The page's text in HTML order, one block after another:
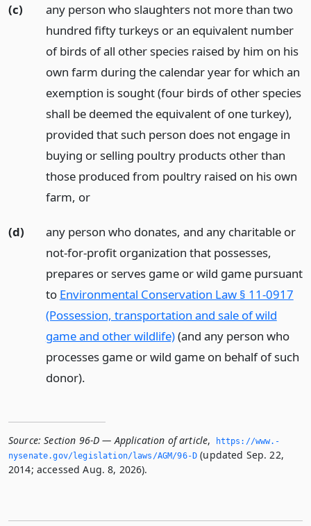
(c)
any person who slaughters not more than two
hundred fifty turkeys or an equivalent number
of birds of all other species raised by him on his
own farm during the calendar year for which an
exemption is sought (four birds of other species
shall be deemed the equivalent of one turkey),
provided that such person does not engage in
buying or selling poultry products other than
those produced from poultry raised on his own
farm, or
(d)
any person who donates, and any charitable or
not-for-profit organization that possesses,
prepares or serves game or wild game pursuant
to Environmental Conservation Law § 11-0917
(Possession, transportation and sale of wild
game and other wildlife)(and any person who
processes game or wild game on behalf of such
donor).
Source: Section 96-D — Application of article,
https://www.­
nysenate.­gov/legislation/laws/AGM/96-D (updated Sep. 22,
2014; accessed Aug. 8, 2026).